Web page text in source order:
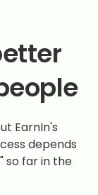
EarnIn's
depends
so far in the